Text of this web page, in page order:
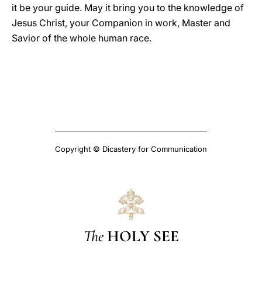
it be your guide. May it bring you to the knowledge of
Jesus Christ, your Companion in work, Master and
Savior of the whole human race.
Copyright © Dicastery for Communication
The HOLY SEE